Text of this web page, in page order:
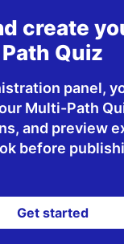
create
Path Quiz
panel,
Multi-Path
and preview
before
Get started